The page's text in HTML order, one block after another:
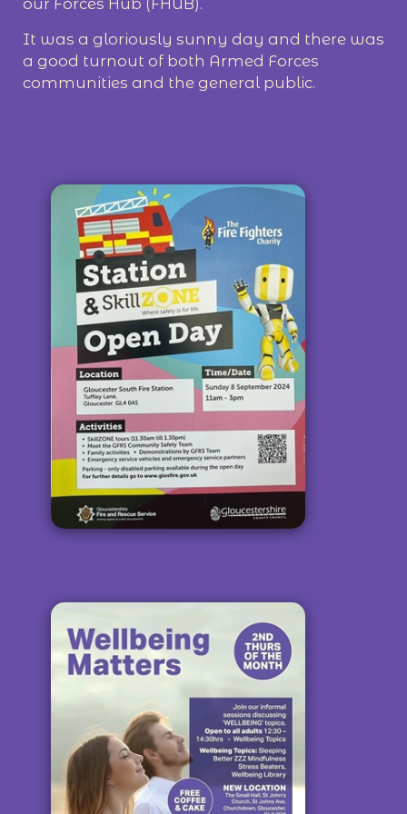
our Forces Hub (FHUB).
It was a gloriously sunny day and there was
a good turnout of both Armed Forces
communities and the general public.